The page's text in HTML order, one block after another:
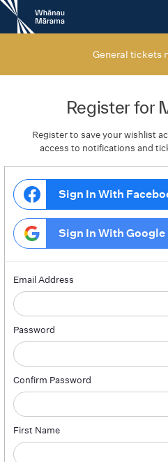
New
Zealand
International
General tickets
Register for
Register to save your wishlist
access to notifications and
Sign In With
Sign In With Google
Email Address
Password
Confirm Password
First Name